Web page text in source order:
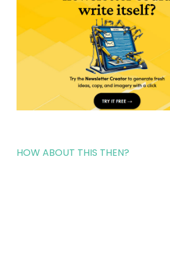
HOW ABOUT THIS THEN?